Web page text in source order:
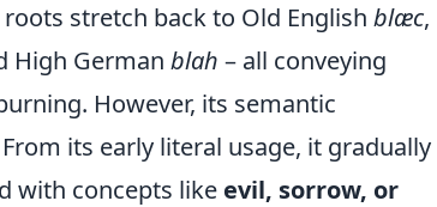
stretch back to Old English blæc,
High German blah – all conveying
However, its semantic
its early literal usage, it gradually
with concepts like evil, sorrow, or